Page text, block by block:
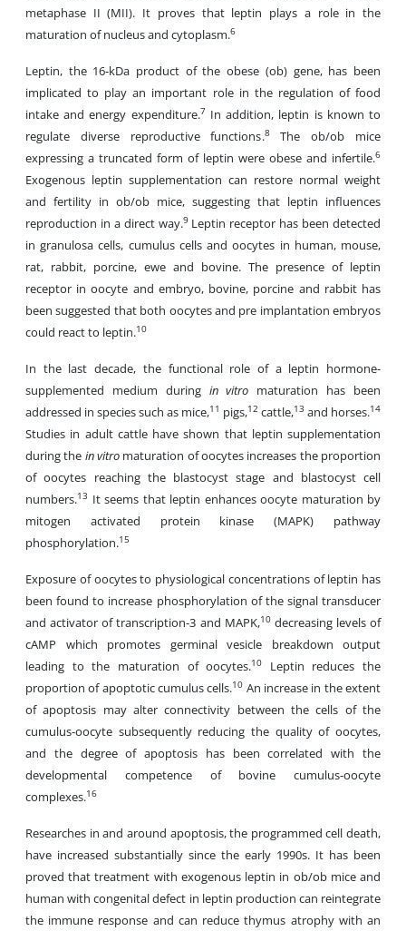
metaphase II (MII). It proves that leptin plays a role in the
maturation of nucleus and cytoplasm.6
Leptin, the 16-kDa product of the obese (ob) gene, has been
implicated to play an important role in the regulation of food
intake and energy expenditure.7In addition, leptin is known to
regulate diverse reproductive functions.8The ob/ob mice
expressing a truncated form of leptin were obese and infertile.6
Exogenous leptin supplementation can restore normal weight
and fertility in ob/ob mice, suggesting that leptin influences
reproduction in a direct way.9Leptin receptor has been detected
in granulosa cells, cumulus cells and oocytes in human, mouse,
rat, rabbit, porcine, ewe and bovine. The presence of leptin
receptor in oocyte and embryo, bovine, porcine and rabbit has
been suggested that both oocytes and pre implantation embryos
could react to leptin.10
In the last decade, the functional role of a leptin hormone-
supplemented medium during in vitro maturation has been
addressed in species such as mice,11 pigs,12 cattle,13 and horses.14
Studies in adult cattle have shown that leptin supplementation
during the in vitro maturation of oocytes increases the proportion
of oocytes reaching the blastocyst stage and blastocyst cell
numbers.13 It seems that leptin enhances oocyte maturation by
mitogen activated protein kinase (MAPK) pathway
phosphorylation.15
Exposure of oocytes to physiological concentrations of leptin has
been found to increase phosphorylation of the signal transducer
and activator of transcription-3 and MAPK,10 decreasing levels of
cAMP which promotes germinal vesicle breakdown output
leading to the maturation of oocytes.10
Leptin reduces the
proportion of apoptotic cumulus cells.10 An increase in the extent
of apoptosis may alter connectivity between the cells of the
cumulus-oocyte subsequently reducing the quality of oocytes,
and the degree of apoptosis has been correlated with the
developmental competence of bovine cumulus-oocyte
complexes.16
Researches in and around apoptosis, the programmed cell death,
have increased substantially since the early 1990s. It has been
proved that treatment with exogenous leptin in ob/ob mice and
human with congenital defect in leptin production can reintegrate
the immune response and can reduce thymus atrophy with an